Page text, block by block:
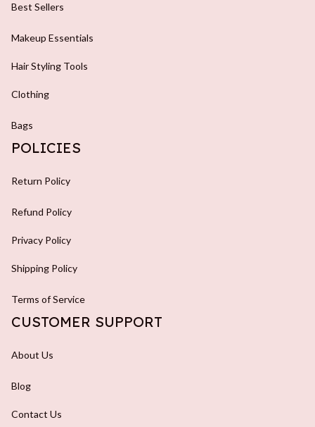
Best Sellers
Makeup Essentials
Hair Styling Tools
Clothing
Bags
POLICIES
Return Policy
Refund Policy
Privacy Policy
Shipping Policy
Terms of Service
CUSTOMER SUPPORT
About Us
Blog
Contact Us